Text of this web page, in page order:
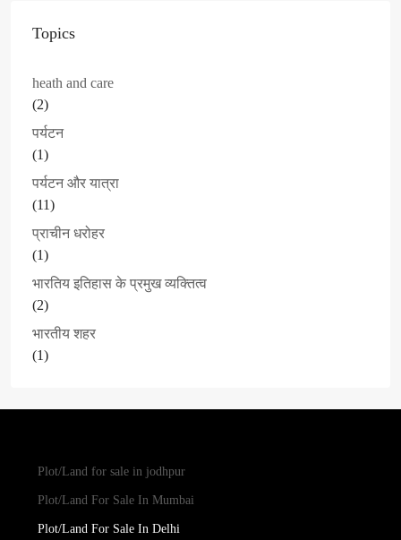
Topics
heath and care
(2)
पर्यटन
(1)
पर्यटन और यात्रा
(11)
प्राचीन धरोहर
(1)
भारतिय इतिहास के प्रमुख व्यक्तित्व
(2)
भारतीय शहर
(1)
Plot/Land for sale in jodhpur
Plot/Land For Sale In Mumbai
Plot/Land For Sale In Delhi